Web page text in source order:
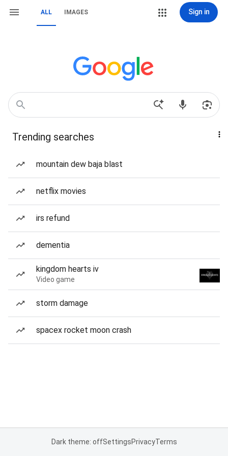
ALL IMAGES Sign in
Trending searches
mountain dew baja blast
netflix movies
irs refund
dementia
kingdom hearts iv
Video game
storm damage
spacex rocket moon crash
Dark theme: offSettingsPrivacyTerms